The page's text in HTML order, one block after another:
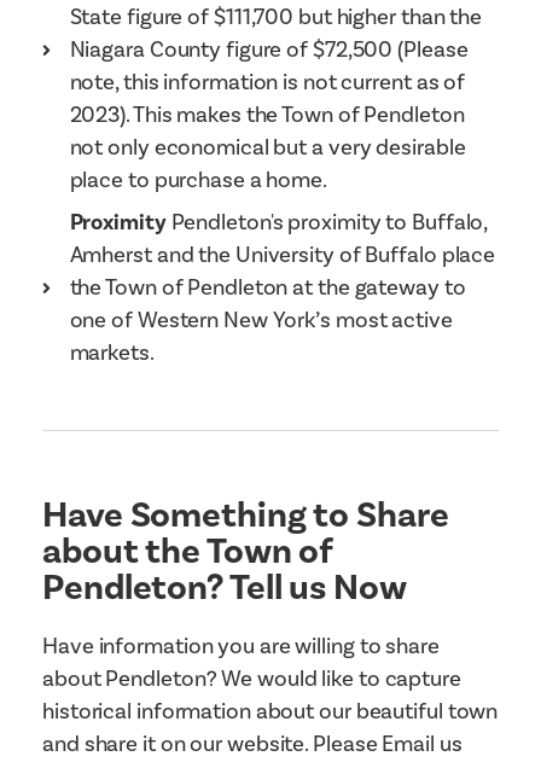
State figure of $111,700 but higher than the
Niagara County figure of $72,500 (Please
note, this information is not current as of
2023). This makes the Town of Pendleton
not only economical but a very desirable
place to purchase a home.
ProximityPendleton's proximity to Buffalo,
Amherst and the University of Buffalo place
the Town of Pendleton at the gateway to
one of Western New York’s most active
markets.
Have Something to Share
about the Town of
Pendleton? Tell us Now
Have information you are willing to share
about Pendleton? We would like to capture
historical information about our beautiful town
and share it on our website. Please Email us